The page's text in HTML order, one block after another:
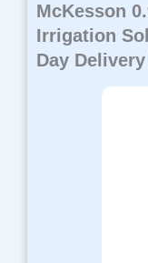
McKesson
Irrigation
Day